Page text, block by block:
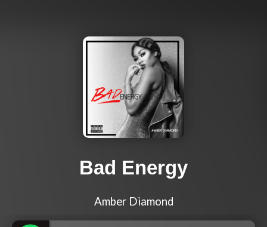
Bad Energy
Amber Diamond